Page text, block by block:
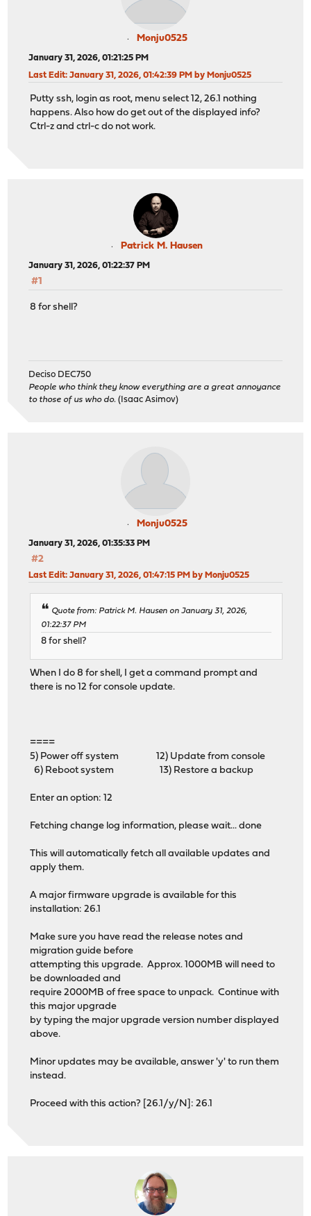
Monju0525
January 31, 2026, 01:21:25 PM
Last Edit: January 31, 2026, 01:42:39 PM by Monju0525
Putty ssh, login as root, menu select 12, 26.1 nothing
happens. Also how do get out of the displayed info?
Ctrl-z and ctrl-c do not work.
Patrick M. Hausen
January 31, 2026, 01:22:37 PM
#1
8 for shell?
Deciso DEC750
People who think they know everything are a great annoyance
to those of us who do. (Isaac Asimov)
Monju0525
January 31, 2026, 01:35:33 PM
#2
Last Edit: January 31, 2026, 01:47:15 PM by Monju0525
Quote from: Patrick M. Hausen on January 31, 2026,
01:22:37 PM
8 for shell?
When I do 8 for shell, I get a command prompt and
there is no 12 for console update.
====
5) Power off system 12) Update from console
6) Reboot system 13) Restore a backup
Enter an option: 12
Fetching change log information, please wait... done
This will automatically fetch all available updates and
apply them.
A major firmware upgrade is available for this
installation: 26.1
Make sure you have read the release notes and
migration guide before
attempting this upgrade. Approx. 1000MB will need to
be downloaded and
require 2000MB of free space to unpack. Continue with
this major upgrade
by typing the major upgrade version number displayed
above.
Minor updates may be available, answer 'y' to run them
instead.
Proceed with this action? [26.1/y/N]: 26.1